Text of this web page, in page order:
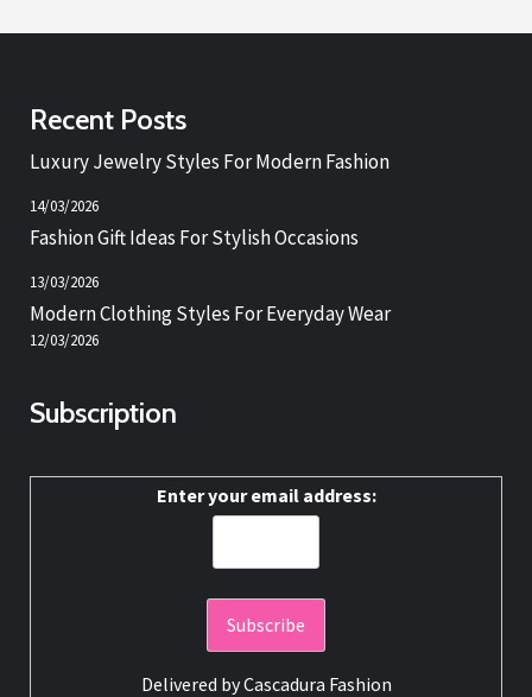
Recent Posts
Luxury Jewelry Styles For Modern Fashion
14/03/2026
Fashion Gift Ideas For Stylish Occasions
13/03/2026
Modern Clothing Styles For Everyday Wear
12/03/2026
Subscription
Enter your email address:
Delivered byCascadura Fashion